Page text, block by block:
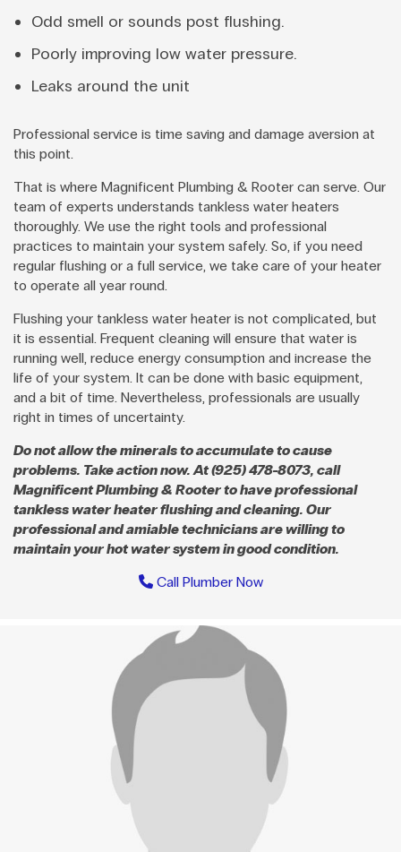
Odd smell or sounds post flushing.
Poorly improving low water pressure.
Leaks around the unit
Professional service is time saving and damage aversion at
this point.
That is where Magnificent Plumbing & Rooter can serve. Our
team of experts understands tankless water heaters
thoroughly. We use the right tools and professional
practices to maintain your system safely. So, if you need
regular flushing or a full service, we take care of your heater
to operate all year round.
Flushing your tankless water heater is not complicated, but
it is essential. Frequent cleaning will ensure that water is
running well, reduce energy consumption and increase the
life of your system. It can be done with basic equipment,
and a bit of time. Nevertheless, professionals are usually
right in times of uncertainty.
Do not allow the minerals to accumulate to cause
problems. Take action now. At (925) 478-8073, call
Magnificent Plumbing & Rooter to have professional
tankless water heater flushing and cleaning. Our
professional and amiable technicians are willing to
maintain your hot water system in good condition.
Call Plumber Now